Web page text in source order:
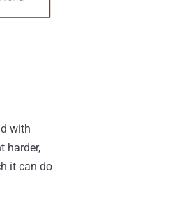
with
harder,
it can do